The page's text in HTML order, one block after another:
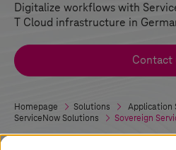
Digitalize workflows with
T Cloud infrastructure in
Contact
Homepage Solutions Application
ServiceNow Solutions
Sovereign